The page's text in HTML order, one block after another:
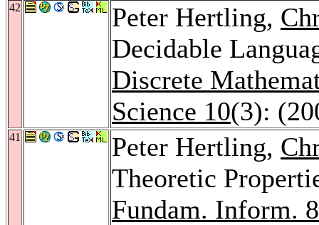
42 Peter Hertling,
Decidable
Discrete
Science 10(3):
41 Peter Hertling,
Theoretic
Fundam. Inform.